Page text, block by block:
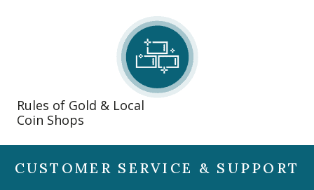
Rules of Gold & Local
Coin Shops
CUSTOMER SERVICE & SUPPORT